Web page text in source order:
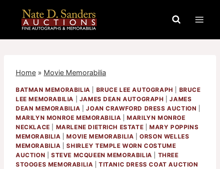
content
Home » Movie Memorabilia
BATMAN MEMORABILIA BRUCE LEE AUTOGRAPH
BRUCE
LEE MEMORABILIA
JAMES DEAN AUTOGRAPH |JAMES
DEAN MEMORABILIA |JOAN CRAWFORD DRESS AUCTION
MARILYN MONROE MEMORABILIA |MARILYN MONROE
NECKLACE
MARLENE DIETRICH ESTATE |MARY POPPINS
MEMORABILIA |MOVIE MEMORABILIA |ORSON WELLES
MEMORABILIA |SHIRLEY TEMPLE WORN COSTUME
AUCTION
STEVE MCQUEEN MEMORABILIA
THREE
STOOGES MEMORABILIA |TITANIC DRESS COAT AUCTION